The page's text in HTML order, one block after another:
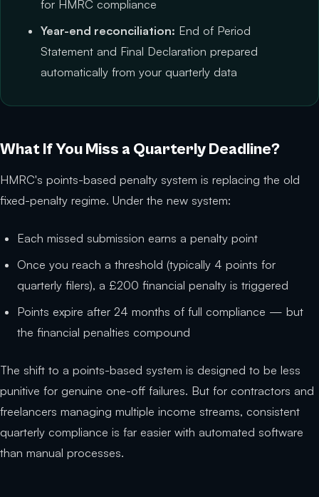
for HMRC compliance
Year-end reconciliation: End of Period
Statement and Final Declaration prepared
automatically from your quarterly data
What If You Miss a Quarterly Deadline?
HMRC's points-based penalty system is replacing the old
fixed-penalty regime. Under the new system:
Each missed submission earns a penalty point
Once you reach a threshold (typically 4 points for
quarterly filers), a £200 financial penalty is triggered
Points expire after 24 months of full compliance — but
the financial penalties compound
The shift to a points-based system is designed to be less
punitive for genuine one-off failures. But for contractors and
freelancers managing multiple income streams, consistent
quarterly compliance is far easier with automated software
than manual processes.